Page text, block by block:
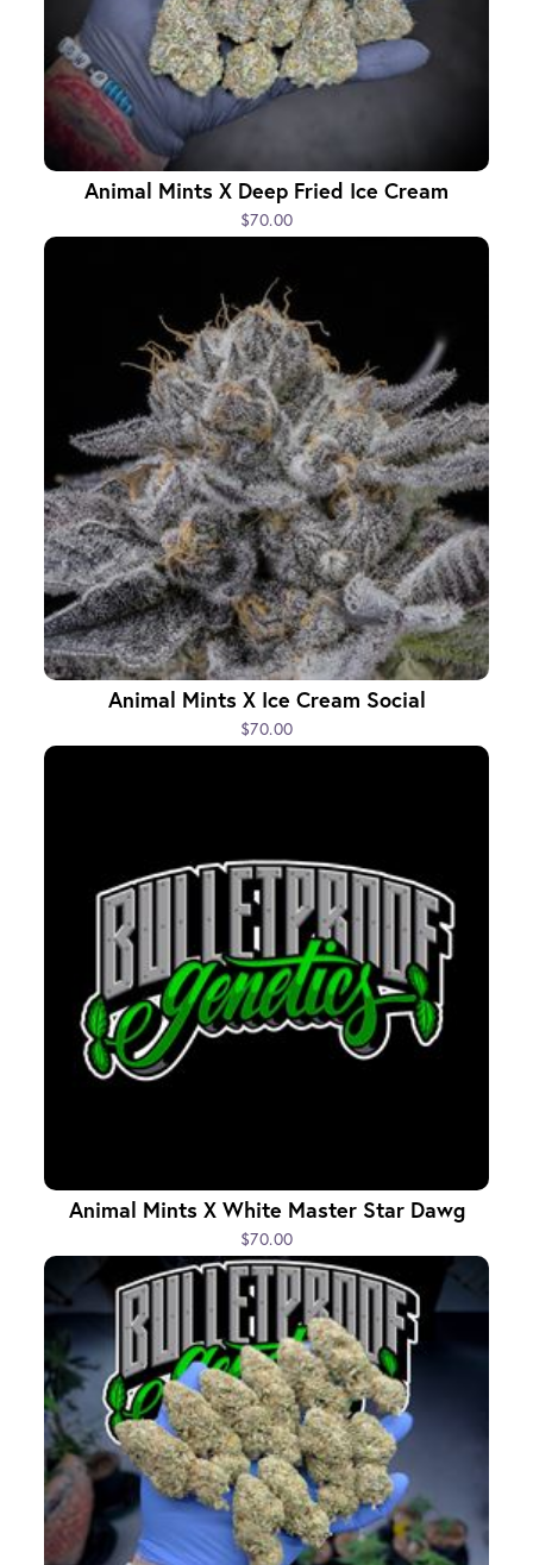
Animal Mints X Deep Fried Ice Cream
$70.00
Animal Mints X Ice Cream Social
$70.00
Animal Mints X White Master Star Dawg
$70.00